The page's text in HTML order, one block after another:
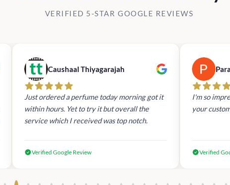
VERIFIED 5-STAR GOOGLE REVIEWS
Caushaal Thiyagarajah
Just ordered a perfume today morning got it
within hours. Yet to try it but overall the
service which I received was top notch.
Verified Google Review
I'm so
your
Verified